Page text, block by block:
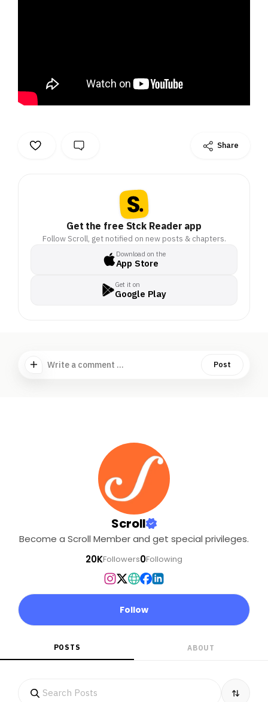
Share
Get the free Stck Reader app
Follow Scroll, get notified on new posts & chapters.
Download on the
App Store
Get it on
Google Play
Write a comment ... Post
Scroll
Become a Scroll Member and get special privileges.
20KFollowers0Following
Follow
POSTS ABOUT